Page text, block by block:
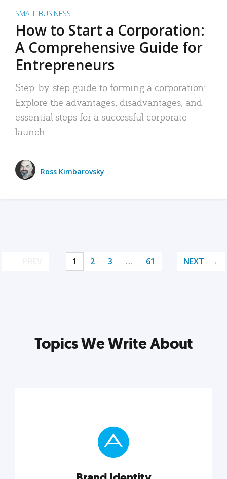
SMALL BUSINESS
How to Start a Corporation:
A Comprehensive Guide for
Entrepreneurs
Step-by-step guide to forming a corporation:
Explore the advantages, disadvantages, and
essential steps for a successful corporate
launch.
Ross Kimbarovsky
1 2 3 … 61 NEXT
Topics We Write About